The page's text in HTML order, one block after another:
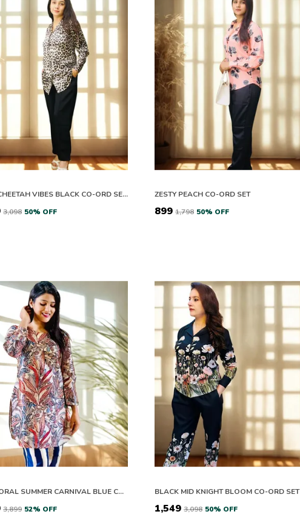
SATIN CHEETAH VIBES BLACK CO-ORD SETS
₹3,098 50% OFF
ZESTY PEACH CO-ORD SET
₹899 ₹1,798 50% OFF
THE FLORAL SUMMER CARNIVAL BLUE CO ORD SET
₹3,899 52% OFF
BLACK MID KNIGHT BLOOM CO-ORD SET
₹1,549 ₹3,098 50% OFF